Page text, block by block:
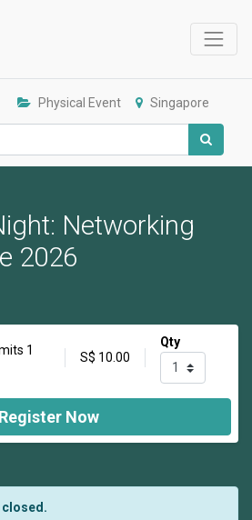
Physical Event Singapore
Networking
2026
1
S$ 10.00
Qty
Register Now
closed.